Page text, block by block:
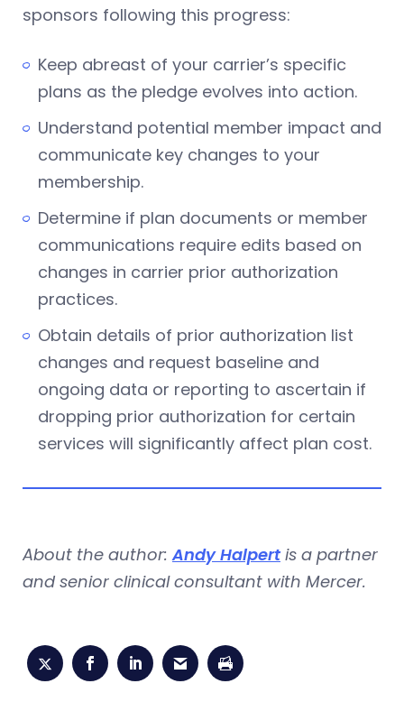
sponsors following this progress:
Keep abreast of your carrier’s specific
plans as the pledge evolves into action.
Understand potential member impact and
communicate key changes to your
membership.
Determine if plan documents or member
communications require edits based on
changes in carrier prior authorization
practices.
Obtain details of prior authorization list
changes and request baseline and
ongoing data or reporting to ascertain if
dropping prior authorization for certain
services will significantly affect plan cost.
About the author:Andy Halpertis a partner
and senior clinical consultant with Mercer.